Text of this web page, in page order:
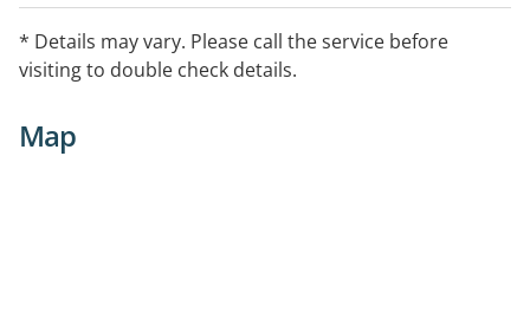
Access non-judgemental information and support
around drugs and alcohol
Gain practical support around work and study issues.
* Details may vary. Please call the service before
visiting to double check details.
Map